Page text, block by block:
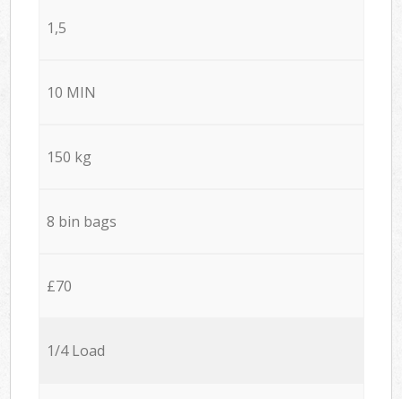
1,5
10 MIN
150 kg
8 bin bags
£70
1/4 Load